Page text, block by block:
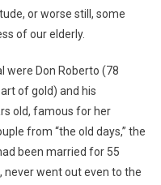
or worse still, some
of our elderly.
were Don Roberto (78
of gold) and his
old, famous for her
from “the old days,” the
been married for 55
never went out even to the